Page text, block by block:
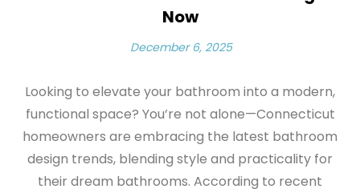
Now
December 6, 2025
Looking to elevate your bathroom into a modern,
functional space? You’re not alone—Connecticut
homeowners are embracing the latest bathroom
design trends, blending style and practicality for
their dream bathrooms. According to recent